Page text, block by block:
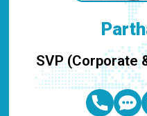
SVP (Corporate